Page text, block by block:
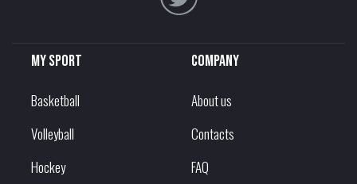
My sport
Basketball
Volleyball
Hockey
Company
About us
Contacts
FAQ